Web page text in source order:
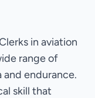
in aviation
range of
and endurance.
skill that